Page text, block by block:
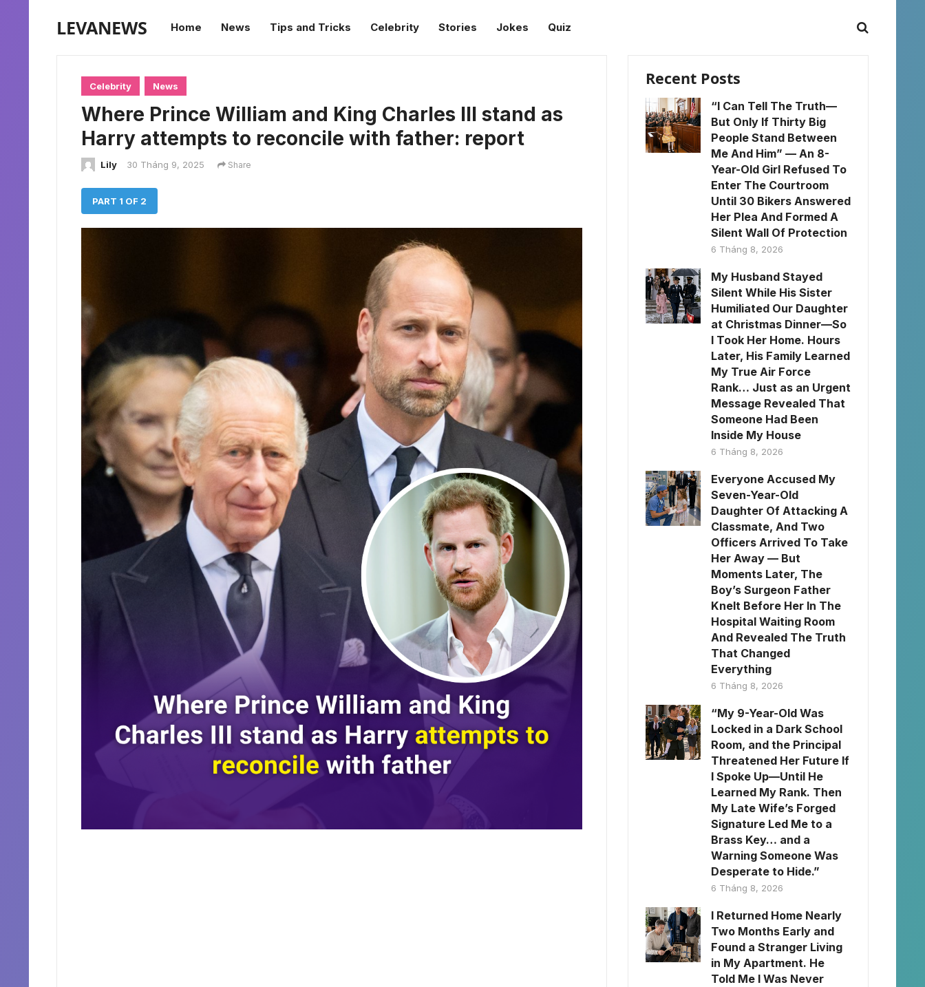
LEVANEWS Home News Tips and Tricks Celebrity Stories Jokes Quiz
Celebrity News
Where Prince William and King Charles III stand as
Harry attempts to reconcile with father: report
Lily 30 Tháng 9, 2025 Share
PART 1 OF 2
Recent Posts
“I Can Tell The Truth—
But Only If Thirty Big
People Stand Between
Me And Him” — An 8-
Year-Old Girl Refused To
Enter The Courtroom
Until 30 Bikers Answered
Her Plea And Formed A
Silent Wall Of Protection
6 Tháng 8, 2026
My Husband Stayed
Silent While His Sister
Humiliated Our Daughter
at Christmas Dinner—So
I Took Her Home. Hours
Later, His Family Learned
My True Air Force
Rank… Just as an Urgent
Message Revealed That
Someone Had Been
Inside My House
6 Tháng 8, 2026
Everyone Accused My
Seven-Year-Old
Daughter Of Attacking A
Classmate, And Two
Officers Arrived To Take
Her Away — But
Moments Later, The
Boy’s Surgeon Father
Knelt Before Her In The
Hospital Waiting Room
And Revealed The Truth
That Changed
Everything
6 Tháng 8, 2026
“My 9-Year-Old Was
Locked in a Dark School
Room, and the Principal
Threatened Her Future If
I Spoke Up—Until He
Learned My Rank. Then
My Late Wife’s Forged
Signature Led Me to a
Brass Key… and a
Warning Someone Was
Desperate to Hide.”
6 Tháng 8, 2026
I Returned Home Nearly
Two Months Early and
Found a Stranger Living
in My Apartment. He
Told Me I Was Never